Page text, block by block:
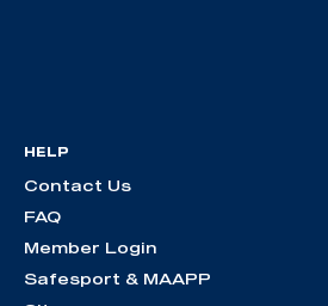
HELP
Contact Us
FAQ
Member Login
Safesport & MAAPP